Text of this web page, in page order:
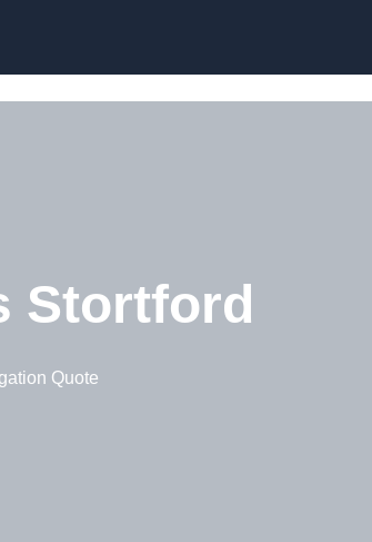
Stortford
Quote